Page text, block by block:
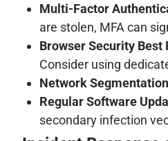
Multi-Factor
are stolen, MFA can
Browser Security Best
Consider using
Network
Regular Software
secondary infection